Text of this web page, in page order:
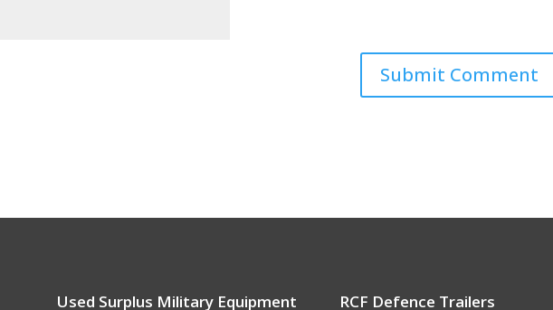
Used Surplus Military Equipment RCF Defence Trailers